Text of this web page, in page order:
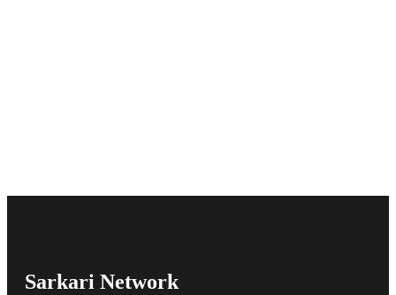
Sarkari Network